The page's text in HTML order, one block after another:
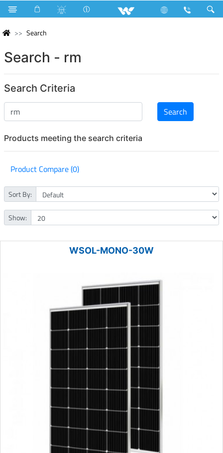
Search
Search - rm
Search Criteria
Products meeting the search criteria
Product Compare (0)
Sort By:
Show:
WSOL-MONO-30W